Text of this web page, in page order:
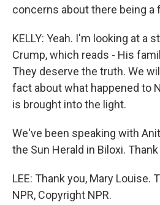
concerns about there being a
KELLY: Yeah. I'm looking at a
Crump, which reads - His
They deserve the truth. We
fact about what happened to
is brought into the light.
We've been speaking with
the Sun Herald in Biloxi.
LEE: Thank you, Mary Louise.
NPR, Copyright NPR.